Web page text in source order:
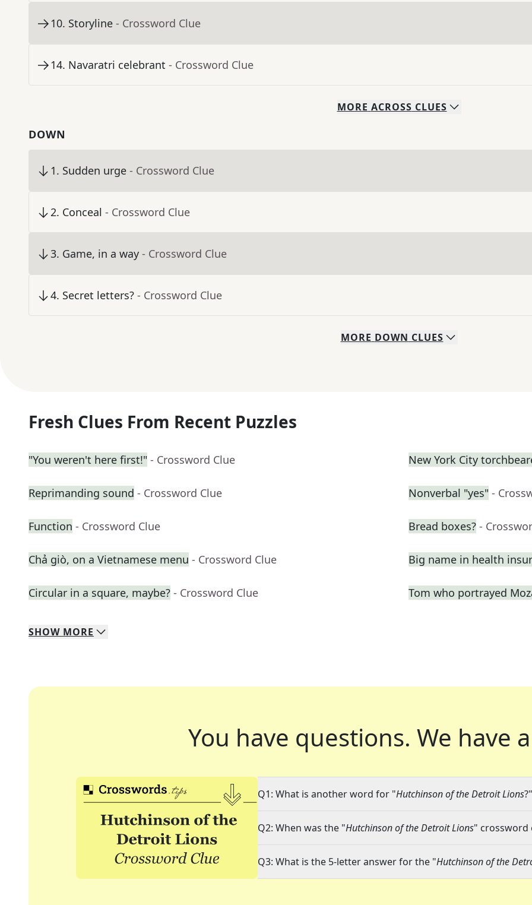
10. Storyline - Crossword Clue
14. Navaratri celebrant - Crossword Clue
MORE ACROSS CLUES
DOWN
1. Sudden urge - Crossword Clue
2. Conceal - Crossword Clue
3. Game, in a way - Crossword Clue
4. Secret letters? - Crossword Clue
MORE DOWN CLUES
Fresh Clues From Recent Puzzles
"You weren't here first!" - Crossword Clue New York City
Reprimanding sound - Crossword Clue Nonverbal "yes" -
Function - Crossword Clue Bread boxes? -
Chả giò, on a Vietnamese menu - Crossword Clue Big name in health
Circular in a square, maybe? - Crossword Clue Tom who portrayed
SHOW MORE
You have questions. We have
Q1: What is another word for "Hutchinson of the Detroit Lions?"
Q2: When was the "Hutchinson of the Detroit Lions" crossword
Q3: What is the 5-letter answer for the "Hutchinson of the